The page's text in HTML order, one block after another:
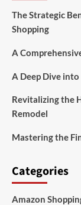
The Strategic
Shopping
A
A Deep Dive
Revitalizing the
Remodel
Mastering the
Categories
Amazon